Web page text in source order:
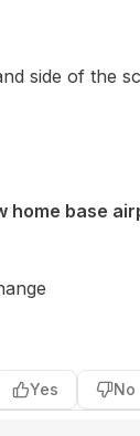
side of the
home base
Yes No